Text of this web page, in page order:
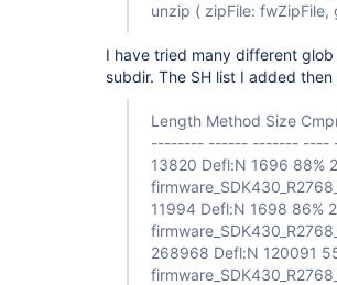
unzip ( zipFile: fwZipFile,
I have tried many different
subdir. The SH list I added then
Length Method Size
-------- ------ -------
13820 Defl:N 1696 88%
11994 Defl:N 1698 86%
268968 Defl:N 120091